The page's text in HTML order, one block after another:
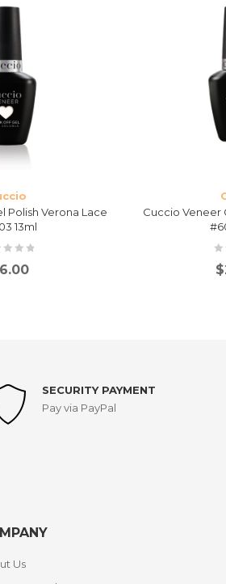
Polish Verona Lace
13ml
Cuccio Veneer
$
SECURITY PAYMENT
Pay via PayPal
Us